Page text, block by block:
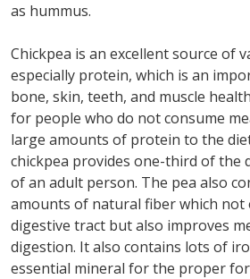
as hummus.
Chickpea is an excellent source of
especially protein, which is an
bone, skin, teeth, and muscle
for people who do not consume
large amounts of protein to the
chickpea provides one-third of the
of an adult person. The pea also
amounts of natural fiber which not
digestive tract but also improves
digestion. It also contains lots of
essential mineral for the proper